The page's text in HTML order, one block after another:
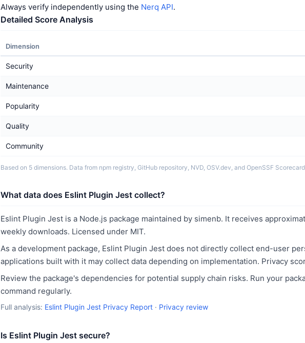
Always verify independently using the Nerq API.
Detailed Score Analysis
Dimension
Security
Maintenance
Popularity
Quality
Community
Based on 5 dimensions. Data from npm registry, GitHub repository, NVD, OSV.dev, and OpenSSF
What data does Eslint Plugin Jest collect?
Eslint Plugin Jest is a Node.js package maintained by simenb. It receives
weekly downloads. Licensed under MIT.
As a development package, Eslint Plugin Jest does not directly collect end-user
applications built with it may collect data depending on implementation. Privacy
Review the package's dependencies for potential supply chain risks. Run your
command regularly.
Full analysis: Eslint Plugin Jest Privacy Report · Privacy review
Is Eslint Plugin Jest secure?